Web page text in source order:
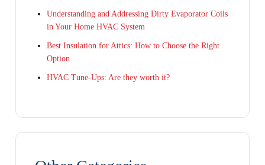
Understanding and Addressing Dirty Evaporator Coils
in Your Home HVAC System
Best Insulation for Attics: How to Choose the Right
Option
HVAC Tune-Ups: Are they worth it?